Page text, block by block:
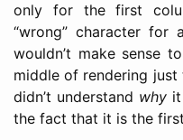
only for the first
“wrong” character for
wouldn’t make sense
middle of rendering
didn’t understand why
the fact that it is the